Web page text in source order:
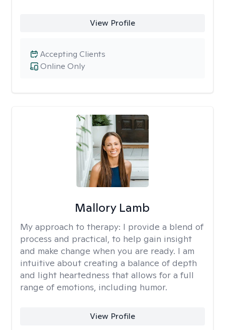
View Profile
Online Only
Accepting Clients
Mallory Lamb
My approach to therapy: I provide a blend of
process and practical, to help gain insight
and make change when you are ready. I am
intuitive about creating a balance of depth
and light heartedness that allows for a full
range of emotions, including humor.
View Profile